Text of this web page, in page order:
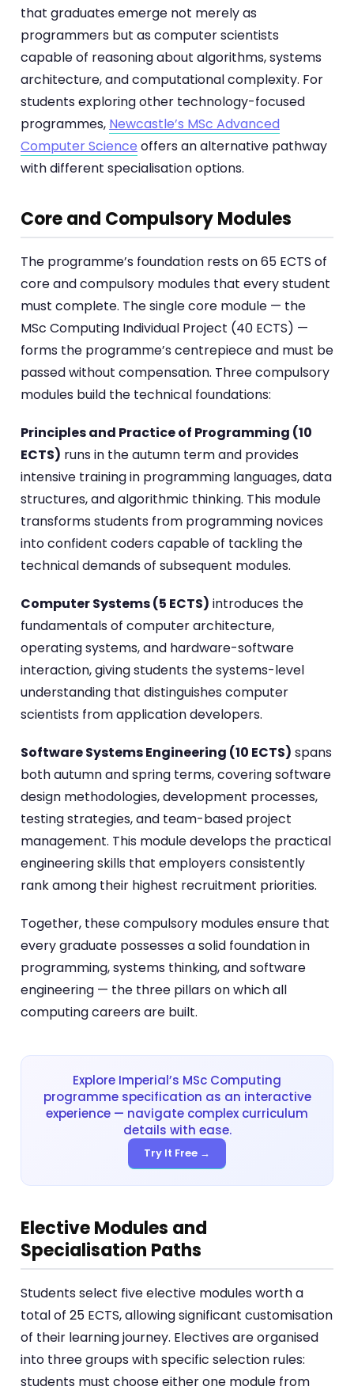
that graduates emerge not merely as
programmers but as computer scientists
capable of reasoning about algorithms, systems
architecture, and computational complexity. For
students exploring other technology-focused
programmes, Newcastle’s MSc Advanced
Computer Science offers an alternative pathway
with different specialisation options.
Core and Compulsory Modules
The programme’s foundation rests on 65 ECTS of
core and compulsory modules that every student
must complete. The single core module — the
MSc Computing Individual Project (40 ECTS) —
forms the programme’s centrepiece and must be
passed without compensation. Three compulsory
modules build the technical foundations:
Principles and Practice of Programming (10
ECTS) runs in the autumn term and provides
intensive training in programming languages, data
structures, and algorithmic thinking. This module
transforms students from programming novices
into confident coders capable of tackling the
technical demands of subsequent modules.
Computer Systems (5 ECTS) introduces the
fundamentals of computer architecture,
operating systems, and hardware-software
interaction, giving students the systems-level
understanding that distinguishes computer
scientists from application developers.
Software Systems Engineering (10 ECTS) spans
both autumn and spring terms, covering software
design methodologies, development processes,
testing strategies, and team-based project
management. This module develops the practical
engineering skills that employers consistently
rank among their highest recruitment priorities.
Together, these compulsory modules ensure that
every graduate possesses a solid foundation in
programming, systems thinking, and software
engineering — the three pillars on which all
computing careers are built.
Explore Imperial’s MSc Computing
programme specification as an interactive
experience — navigate complex curriculum
details with ease.
Try It Free →
Elective Modules and
Specialisation Paths
Students select five elective modules worth a
total of 25 ECTS, allowing significant customisation
of their learning journey. Electives are organised
into three groups with specific selection rules:
students must choose either one module from